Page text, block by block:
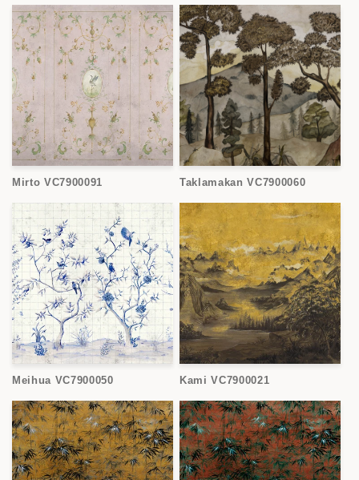
Mirto VC7900091 Taklamakan VC7900060
Meihua VC7900050 Kami VC7900021